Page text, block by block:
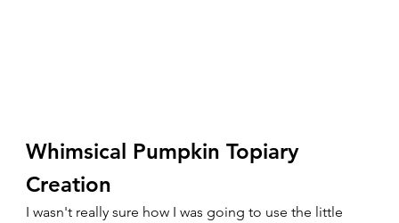
Whimsical Pumpkin Topiary
Creation
I wasn't really sure how I was going to use the little